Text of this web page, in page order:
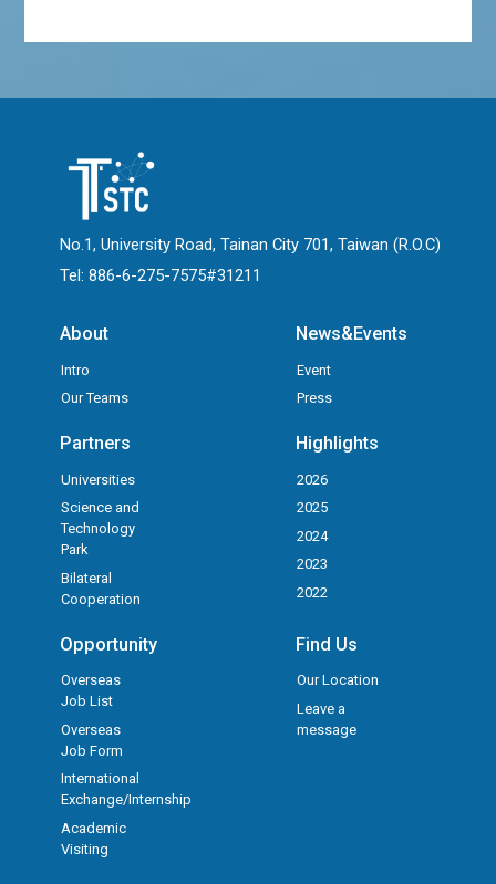
No.1, University Road, Tainan City 701, Taiwan (R.O.C)
Tel: 886-6-275-7575#31211
About
Intro
Our Teams
News&Events
Event
Press
Partners
Universities
Science and
Technology
Park
Bilateral
Cooperation
Highlights
2026
2025
2024
2023
2022
Opportunity
Overseas
Job List
Overseas
Job Form
International
Exchange/Internship
Academic
Visiting
Find Us
Our Location
Leave a
message